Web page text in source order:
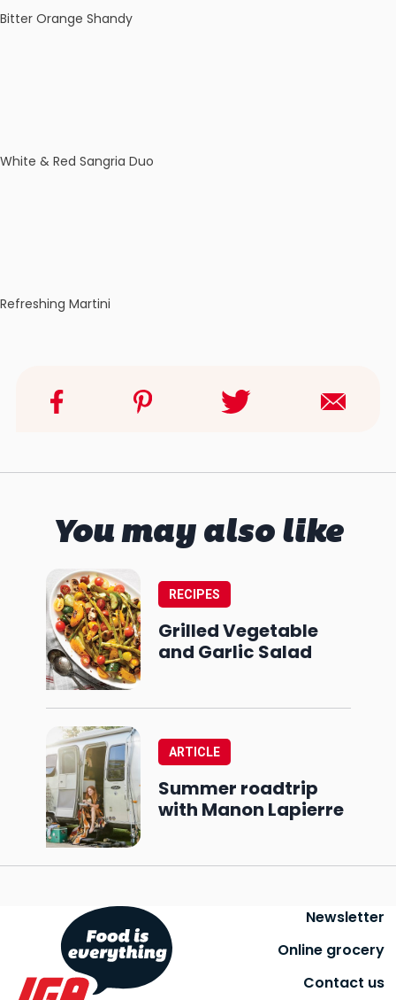
Bitter Orange Shandy
White & Red Sangria Duo
Refreshing Martini
You may also like
RECIPES
Grilled Vegetable
and Garlic Salad
ARTICLE
Summer roadtrip
with Manon Lapierre
Newsletter
Online grocery
Contact us